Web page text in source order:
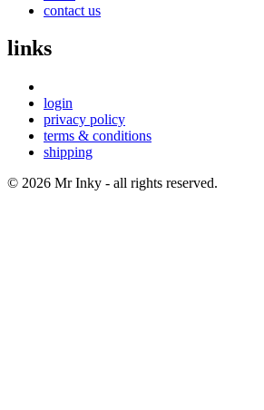
contact us
links
login
privacy policy
terms & conditions
shipping
© 2026 Mr Inky - all rights reserved.